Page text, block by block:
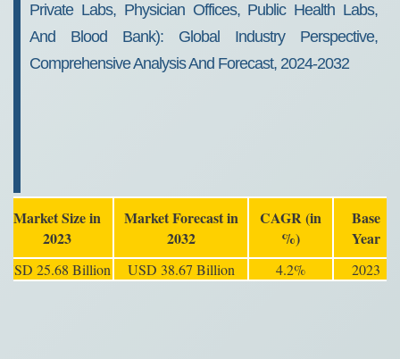
Private Labs, Physician Offices, Public Health Labs,
And Blood Bank): Global Industry Perspective,
Comprehensive Analysis And Forecast, 2024-2032
Market Size in
2023
Market Forecast in
2032
CAGR (in
%)
Base
Year
USD 25.68 Billion USD 38.67 Billion 4.2% 2023